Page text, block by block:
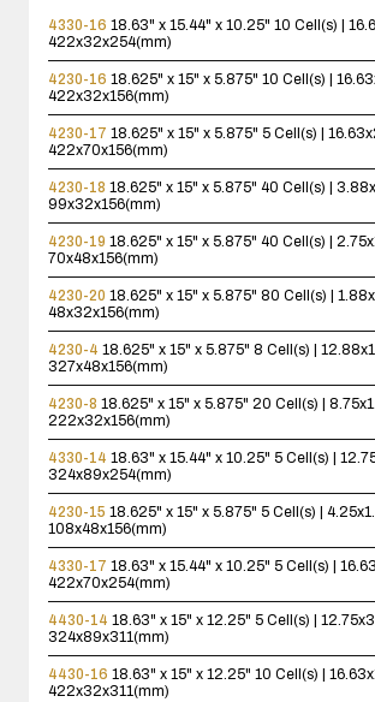
4330-16 18.63" x 15.44" x 10.25" 10 Cell(s) |
422x32x254(mm)
4230-16 18.625" x 15" x 5.875" 10 Cell(s) |
422x32x156(mm)
4230-17 18.625" x 15" x 5.875" 5 Cell(s) |
422x70x156(mm)
4230-18 18.625" x 15" x 5.875" 40 Cell(s) |
99x32x156(mm)
4230-19 18.625" x 15" x 5.875" 40 Cell(s) |
70x48x156(mm)
4230-20 18.625" x 15" x 5.875" 80 Cell(s) |
48x32x156(mm)
4230-4 18.625" x 15" x 5.875" 8 Cell(s) |
327x48x156(mm)
4230-8 18.625" x 15" x 5.875" 20 Cell(s) |
222x32x156(mm)
4330-14 18.63" x 15.44" x 10.25" 5 Cell(s) |
324x89x254(mm)
4230-15 18.625" x 15" x 5.875" 5 Cell(s) |
108x48x156(mm)
4330-17 18.63" x 15.44" x 10.25" 5 Cell(s) |
422x70x254(mm)
4430-14 18.63" x 15" x 12.25" 5 Cell(s) |
324x89x311(mm)
4430-16 18.63" x 15" x 12.25" 10 Cell(s) |
422x32x311(mm)